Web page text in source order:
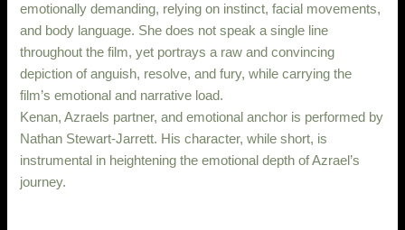
emotionally demanding, relying on instinct, facial movements,
and body language. She does not speak a single line
throughout the film, yet portrays a raw and convincing
depiction of anguish, resolve, and fury, while carrying the
film’s emotional and narrative load.
Kenan, Azraels partner, and emotional anchor is performed by
Nathan Stewart-Jarrett. His character, while short, is
instrumental in heightening the emotional depth of Azrael’s
journey.